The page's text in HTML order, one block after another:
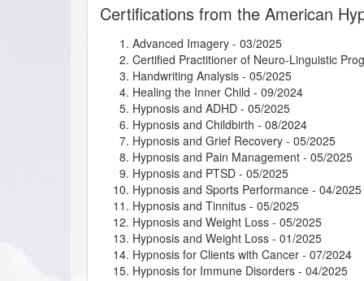
Introduction to Somatic and Parts Work for
-
Kappasinian Hypnosis- 04/2025
Master the Arm Raising - 04/2025
Mental Bank Seminar- 03/2025
Metaphysical Imagery- 09/2024
Mindfulness-Based Cognitive Therapy (MBCT)
Mythic and Archetypal Imagery- 03/2025
Parts Therapy - A Powerful 4 Step Process
Podcasting for Your Hypnotherapy Practice
Psychosynthesis Transpersonal Workshop
Psychosynthesis: Creative Imagination and
Rapid and Instant Inductions- 04/2025
Stage Hypnosis- 04/2025
Subtleties of Hypnotherapy - 06/2024
The Power of Releasing Guilt and Shame-
Thirteen Breaths to Freedom- 04/2025
Certifications from the American
Advanced Imagery - 03/2025
Certified Practitioner of Neuro-Linguistic
Handwriting Analysis - 05/2025
Healing the Inner Child - 09/2024
Hypnosis and ADHD - 05/2025
Hypnosis and Childbirth - 08/2024
Hypnosis and Grief Recovery - 05/2025
Hypnosis and Pain Management - 05/2025
Hypnosis and PTSD - 05/2025
Hypnosis and Sports Performance - 04/2025
Hypnosis and Tinnitus - 05/2025
Hypnosis and Weight Loss - 05/2025
Hypnosis and Weight Loss - 01/2025
Hypnosis for Clients with Cancer - 07/2024
Hypnosis for Immune Disorders - 04/2025